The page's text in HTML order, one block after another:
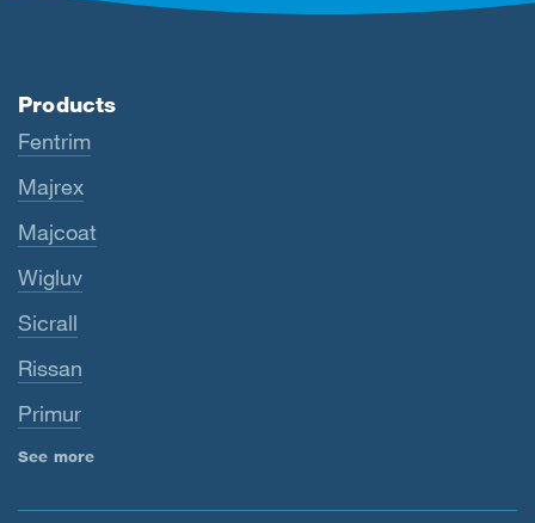
Products
Fentrim
Majrex
Majcoat
Wigluv
Sicrall
Rissan
Primur
See more